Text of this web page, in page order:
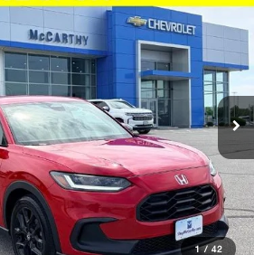
1 / 42